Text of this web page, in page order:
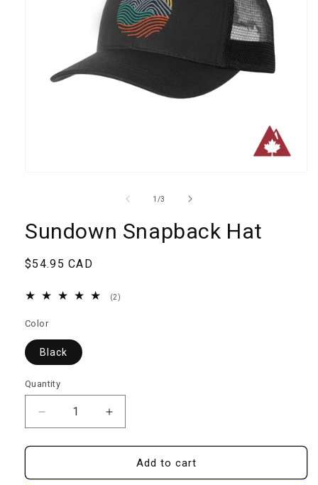
1 /of
3
Sundown Snapback Hat
Regular
$54.95 CAD
(2)
Color
Black
Quantity
Quantity
Decrease
quantity
for
Snapback
Increase
quantity
for
Sundown
Snapback
Add to cart